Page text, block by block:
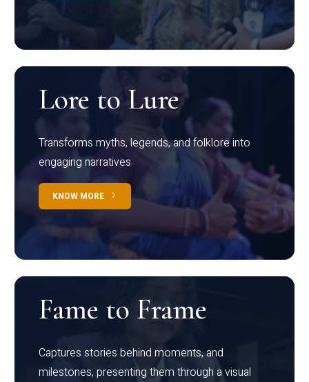
Lore to Lure
Transforms myths, legends, and folklore into
engaging narratives
KNOW MORE
Fame to Frame
Captures stories behind moments, and
milestones, presenting them through a visual